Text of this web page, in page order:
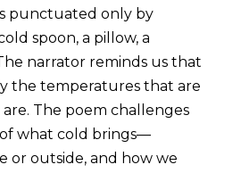
punctuated only by
spoon, a pillow, a
narrator reminds us that
the temperatures that are
The poem challenges
what cold brings—
or outside, and how we